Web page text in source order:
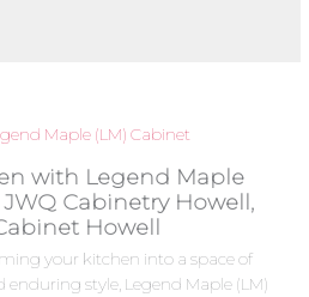
Maple (LM) Cabinet
with Legend Maple
Cabinetry Howell,
Howell
your kitchen into a space of
style, Legend Maple (LM)